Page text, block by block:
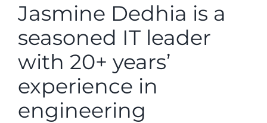
Jasmine Dedhia is a
seasoned IT leader
with 20+ years’
experience in
engineering